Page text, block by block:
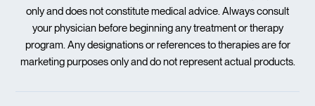
only and does not constitute medical advice. Always consult
your physician before beginning any treatment or therapy
program. Any designations or references to therapies are for
marketing purposes only and do not represent actual products.